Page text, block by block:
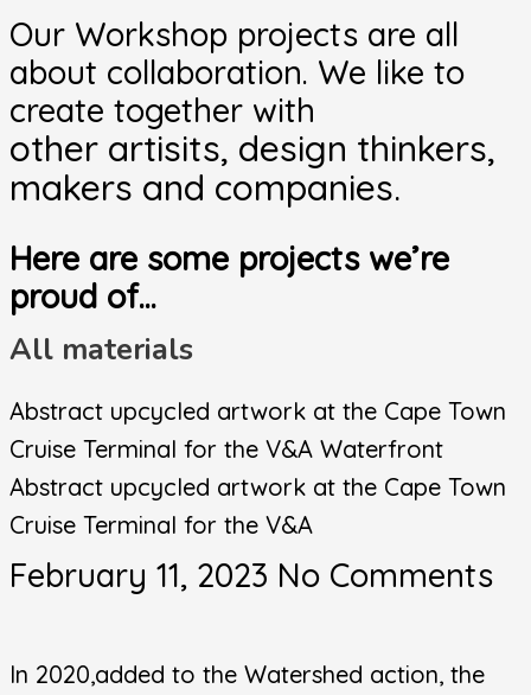
Our Workshop projects are all
about collaboration. We like to
create together with
other artisits, design thinkers,
makers and companies.
Here are some projects we’re
proud of…
All materials
Abstract upcycled artwork at the Cape Town
Cruise Terminal for the V&A Waterfront
Abstract upcycled artwork at the Cape Town
Cruise Terminal for the V&A
February 11, 2023 No Comments
In 2020,added to the Watershed action, the